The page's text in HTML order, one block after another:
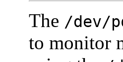
The /dev/
to monitor